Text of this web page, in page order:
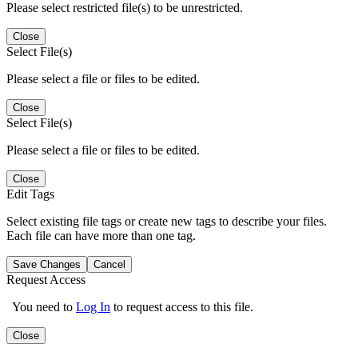
Please select restricted file(s) to be unrestricted.
Close
Select File(s)
Please select a file or files to be edited.
Close
Select File(s)
Please select a file or files to be edited.
Close
Edit Tags
Select existing file tags or create new tags to describe your files.
Each file can have more than one tag.
Save Changes Cancel
Request Access
You need to Log In to request access to this file.
Close